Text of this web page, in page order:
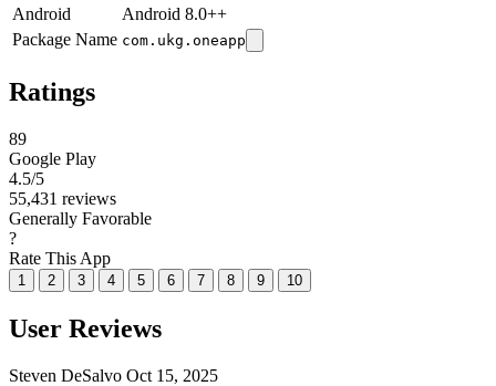
Android
Android 8.0++
Package Name com.ukg.oneapp
Ratings
89
Google Play
4.5/5
55,431 reviews
Generally Favorable
?
Rate This App
1 2 3 4 5 6 7 8 9 10
User Reviews
Steven DeSalvo Oct 15, 2025